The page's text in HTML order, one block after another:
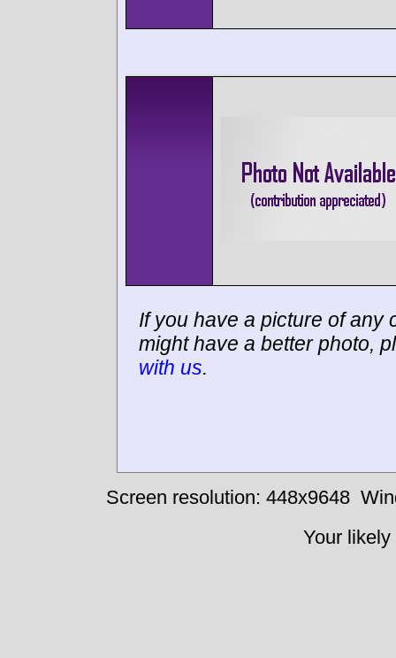
If you have a picture of any
might have a better photo,
with us.
Screen resolution: 448x9648
Your